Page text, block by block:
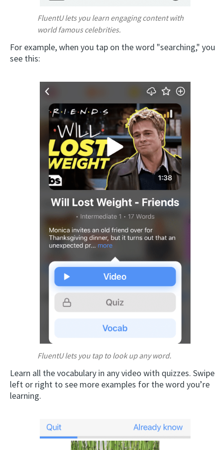
FluentU lets you learn engaging content with
world famous celebrities.
For example, when you tap on the word "searching," you
see this:
FluentU lets you tap to look up any word.
Learn all the vocabulary in any video with quizzes. Swipe
left or right to see more examples for the word you’re
learning.